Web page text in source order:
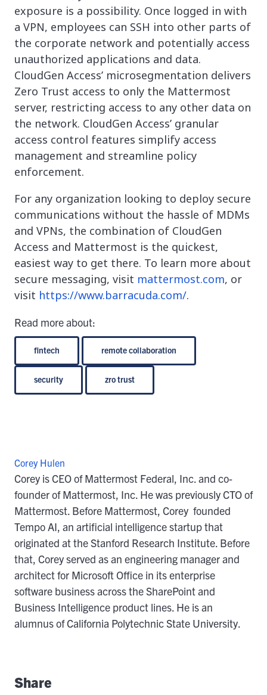
exposure is a possibility. Once logged in with
a VPN, employees can SSH into other parts of
the corporate network and potentially access
unauthorized applications and data.
CloudGen Access’ microsegmentation delivers
Zero Trust access to only the Mattermost
server, restricting access to any other data on
the network. CloudGen Access’ granular
access control features simplify access
management and streamline policy
enforcement.
For any organization looking to deploy secure
communications without the hassle of MDMs
and VPNs, the combination of CloudGen
Access and Mattermost is the quickest,
easiest way to get there. To learn more about
secure messaging, visit mattermost.com, or
visit https://www.barracuda.com/.
Read more about:
fintech remote collaboration
security zro trust
Corey Hulen
Corey is CEO of Mattermost Federal, Inc. and co-
founder of Mattermost, Inc. He was previously CTO of
Mattermost. Before Mattermost, Corey founded
Tempo AI, an artificial intelligence startup that
originated at the Stanford Research Institute. Before
that, Corey served as an engineering manager and
architect for Microsoft Office in its enterprise
software business across the SharePoint and
Business Intelligence product lines. He is an
alumnus of California Polytechnic State University.
Share